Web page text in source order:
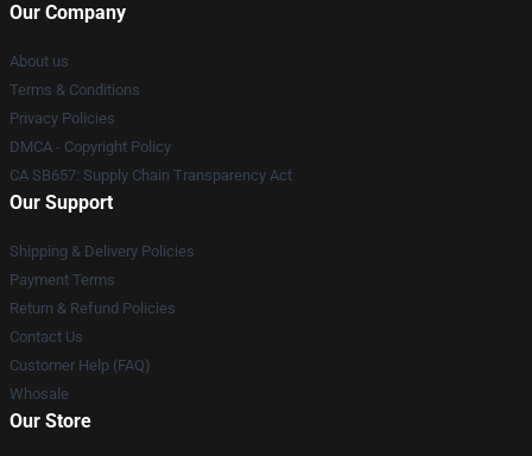
Our Company
About us
Terms & Conditions
Privacy Policies
DMCA - Copyright Policy
CA SB657: Supply Chain Transparency Act
Our Support
Shipping & Delivery Policies
Payment Terms
Return & Refund Policies
Contact Us
Customer Help (FAQ)
Whosale
Our Store